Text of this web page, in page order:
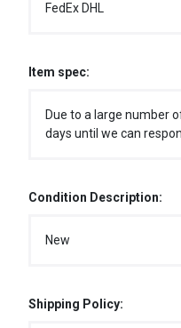
FedEx DHL
Item spec:
Due to a large number
days until we can
Condition Description:
New
Shipping Policy: